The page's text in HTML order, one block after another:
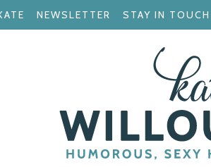
NEWSLETTER STAY IN TOUCH